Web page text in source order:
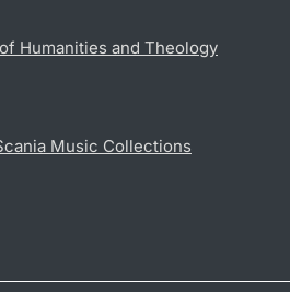
Humanities and Theology
Music Collections